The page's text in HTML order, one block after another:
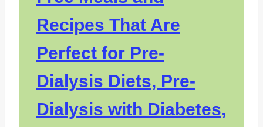
Recipes That Are
Perfect for Pre-
Dialysis Diets, Pre-
Dialysis with Diabetes,